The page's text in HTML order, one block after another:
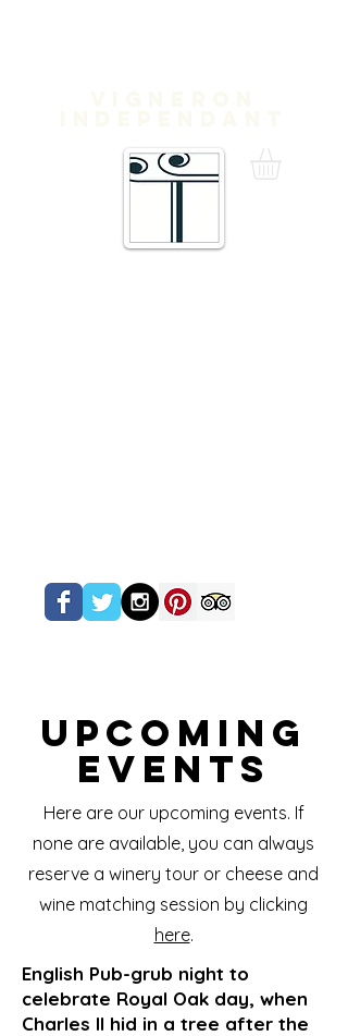
Upcoming
Events
Here are our upcoming events. If
none are available, you can always
reserve a winery tour or cheese and
wine matching session by clicking
here.
English Pub-grub night to
celebrate Royal Oak day, when
Charles II hid in a tree after the